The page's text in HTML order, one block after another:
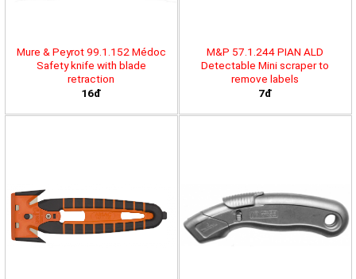
Mure & Peyrot 99.1.152 Médoc
Safety knife with blade
retraction
16đ
M&P 57.1.244 PIAN ALD
Detectable Mini scraper to
remove labels
7đ